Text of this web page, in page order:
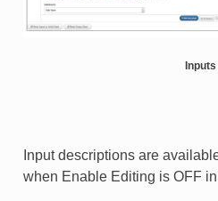
Inputs
Input descriptions are
when Enable Editing is OFF